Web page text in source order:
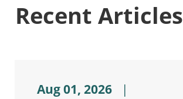
Recent Articles
Aug 01, 2026
|